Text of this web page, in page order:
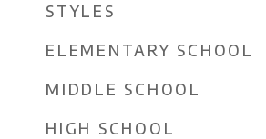
STYLES
ELEMENTARY SCHOOL
MIDDLE SCHOOL
HIGH SCHOOL